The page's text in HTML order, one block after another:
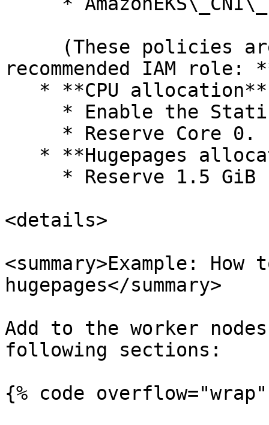
recommended IAM role:
<details>
<summary>Example:
hugepages</summary>
Add to the worker
following sections:
{% code